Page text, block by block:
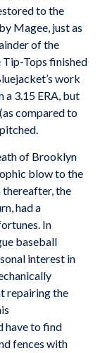
to the
Magee, just as
of the
Tip-Tops finished
work
a 3.15 ERA, but
compared to
of Brooklyn
blow to the
thereafter, the
had a
In
baseball
interest in
repairing the
have to find
fences with